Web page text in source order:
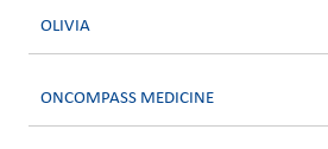
OLIVIA
ONCOMPASS MEDICINE